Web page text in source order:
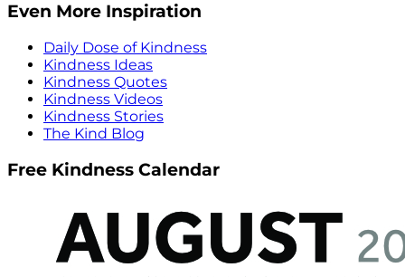
Even More Inspiration
Daily Dose of Kindness
Kindness Ideas
Kindness Quotes
Kindness Videos
Kindness Stories
The Kind Blog
Free Kindness Calendar